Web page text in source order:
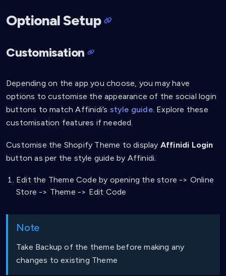
Optional Setup
Customisation
Depending on the app you choose, you may have
options to customise the appearance of the social login
buttons to match Affinidi’s style guide. Explore these
customisation features if needed.
Customise the Shopify Theme to display Affinidi Login
button as per the style guide by Affinidi.
Edit the Theme Code by opening the store -> Online
Store -> Theme -> Edit Code
Note
Take Backup of the theme before making any
changes to existing Theme